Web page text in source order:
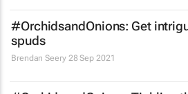
#OrchidsandOnions: Get
spuds
Brendan Seery 28 Sep 2021